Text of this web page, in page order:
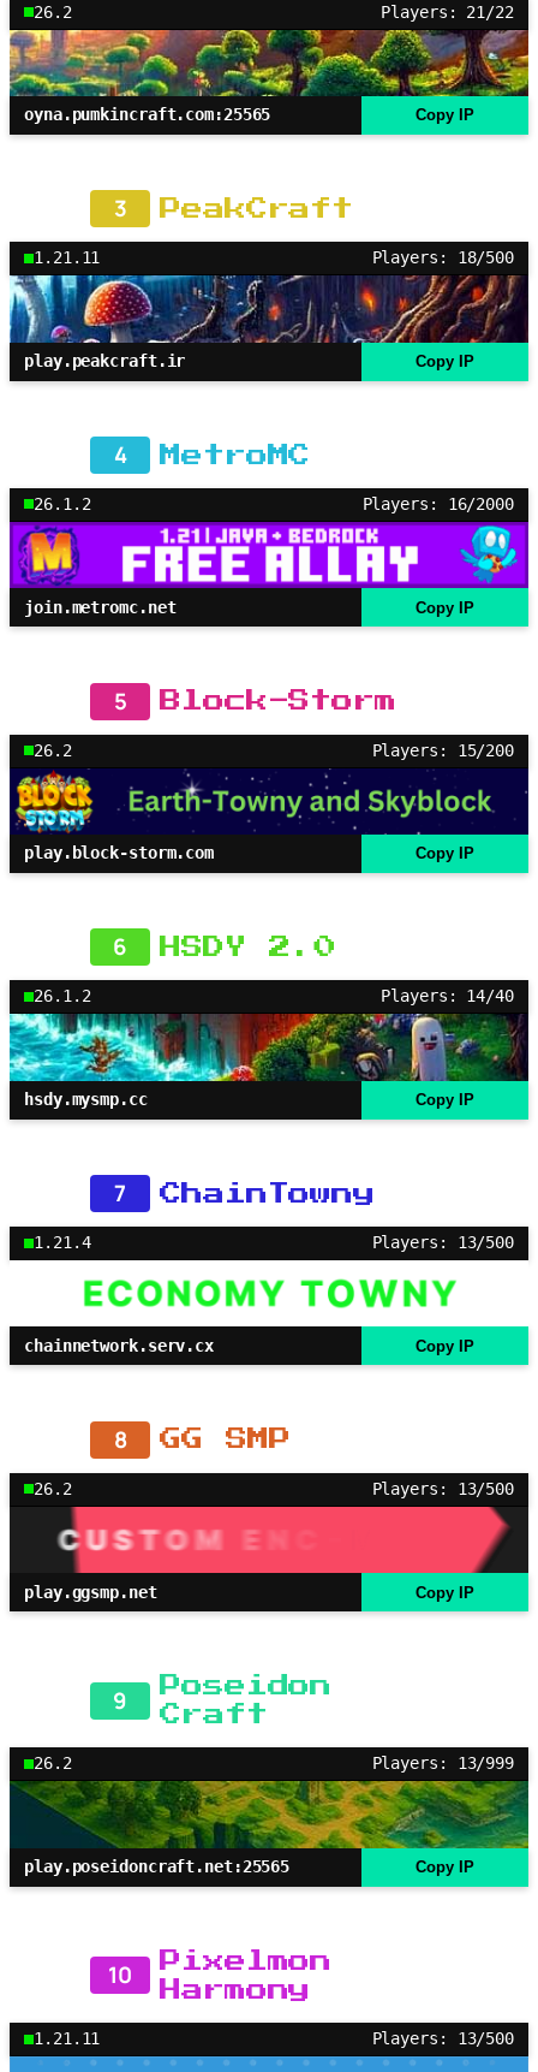
26.2 Players: 21/22
oyna.pumkincraft.com:25565 Copy IP
3 PeakCraft
1.21.11 Players: 18/500
play.peakcraft.ir Copy IP
4 MetroMC
26.1.2 Players: 16/2000
join.metromc.net Copy IP
5 Block-Storm
26.2 Players: 15/200
play.block-storm.com Copy IP
6 HSDY 2.0
26.1.2 Players: 14/40
hsdy.mysmp.cc Copy IP
7 ChainTowny
1.21.4 Players: 13/500
chainnetwork.serv.cx Copy IP
8 GG SMP
26.2 Players: 13/500
play.ggsmp.net Copy IP
9
Poseidon
Craft
26.2 Players: 13/999
play.poseidoncraft.net:25565 Copy IP
10
Pixelmon
Harmony
1.21.11 Players: 13/500